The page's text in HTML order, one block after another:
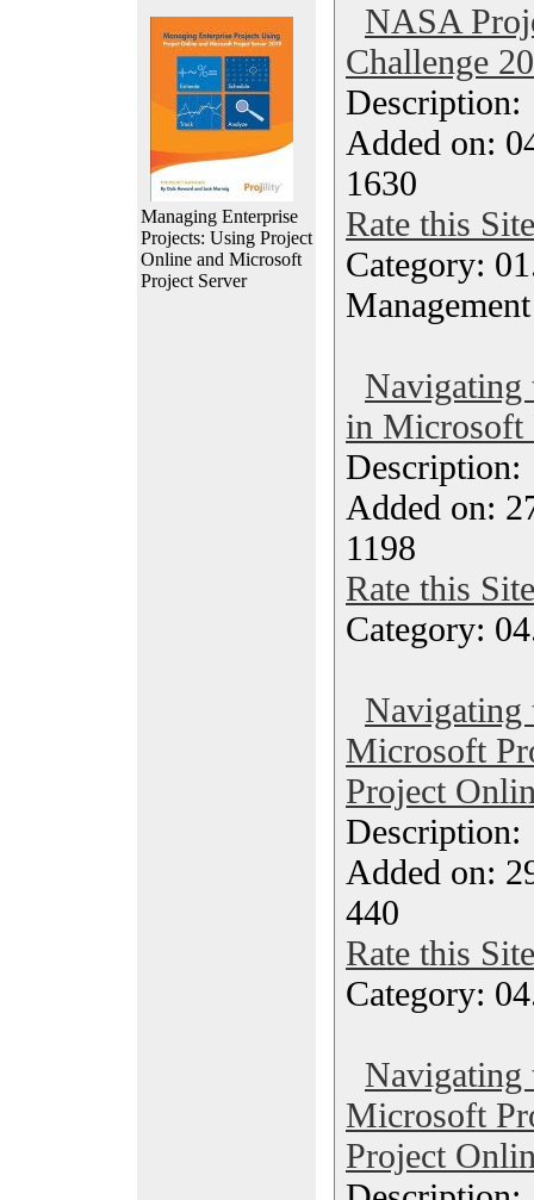
Managing Enterprise
Projects: Using Project
Online and Microsoft
Project Server
NASA
Challenge
Added on:
1630
Rate this Site
Category:
Management
Navigating
in Microsoft
Added on:
1198
Rate this Site
Category:
Navigating
Microsoft
Project
Added on:
440
Rate this Site
Category:
Navigating
Microsoft
Project